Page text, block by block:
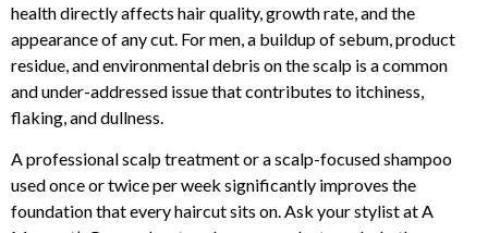
health directly affects hair quality, growth rate, and the
appearance of any cut. For men, a buildup of sebum, product
residue, and environmental debris on the scalp is a common
and under-addressed issue that contributes to itchiness,
flaking, and dullness.
A professional scalp treatment or a scalp-focused shampoo
used once or twice per week significantly improves the
foundation that every haircut sits on. Ask your stylist at A